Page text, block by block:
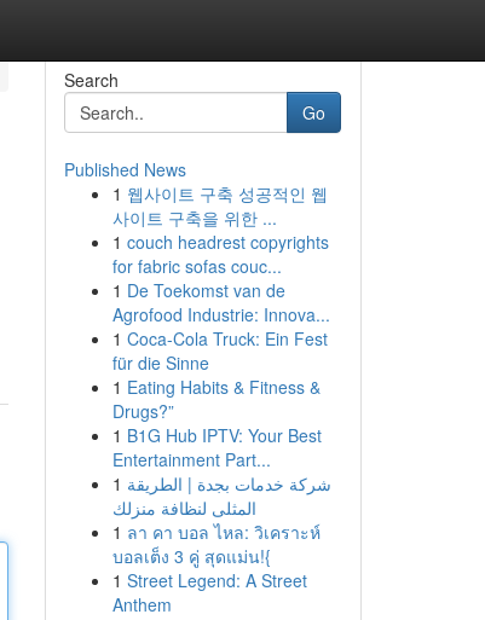
Search
Go
Published News
1 웹사이트 구축 성공적인 웹
사이트 구축을 위한 ...
1 couch headrest copyrights
for fabric sofas couc...
1 De Toekomst van de
Agrofood Industrie: Innova...
1 Coca-Cola Truck: Ein Fest
für die Sinne
1 Eating Habits & Fitness &
Drugs?”
1 B1G Hub IPTV: Your Best
Entertainment Part...
1 شركة خدمات بجدة | الطريقة
المثلى لنظافة منزلك
1 ลา คา บอล ไหล: วิเคราะห์
บอลเต็ง 3 คู่ สุดแม่น!{
1 Street Legend: A Street
Anthem